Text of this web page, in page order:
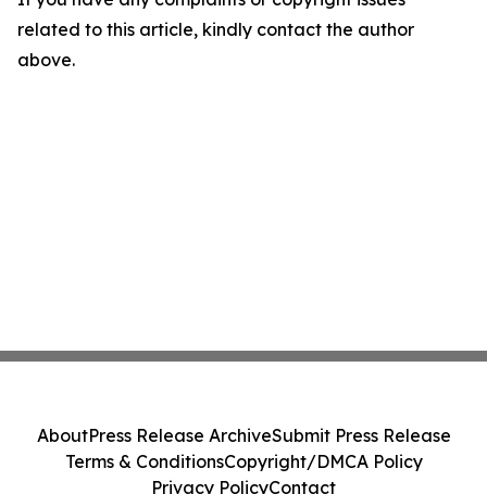
related to this article, kindly contact the author
above.
AboutPress Release ArchiveSubmit Press Release
Terms & ConditionsCopyright/DMCA Policy
Privacy PolicyContact